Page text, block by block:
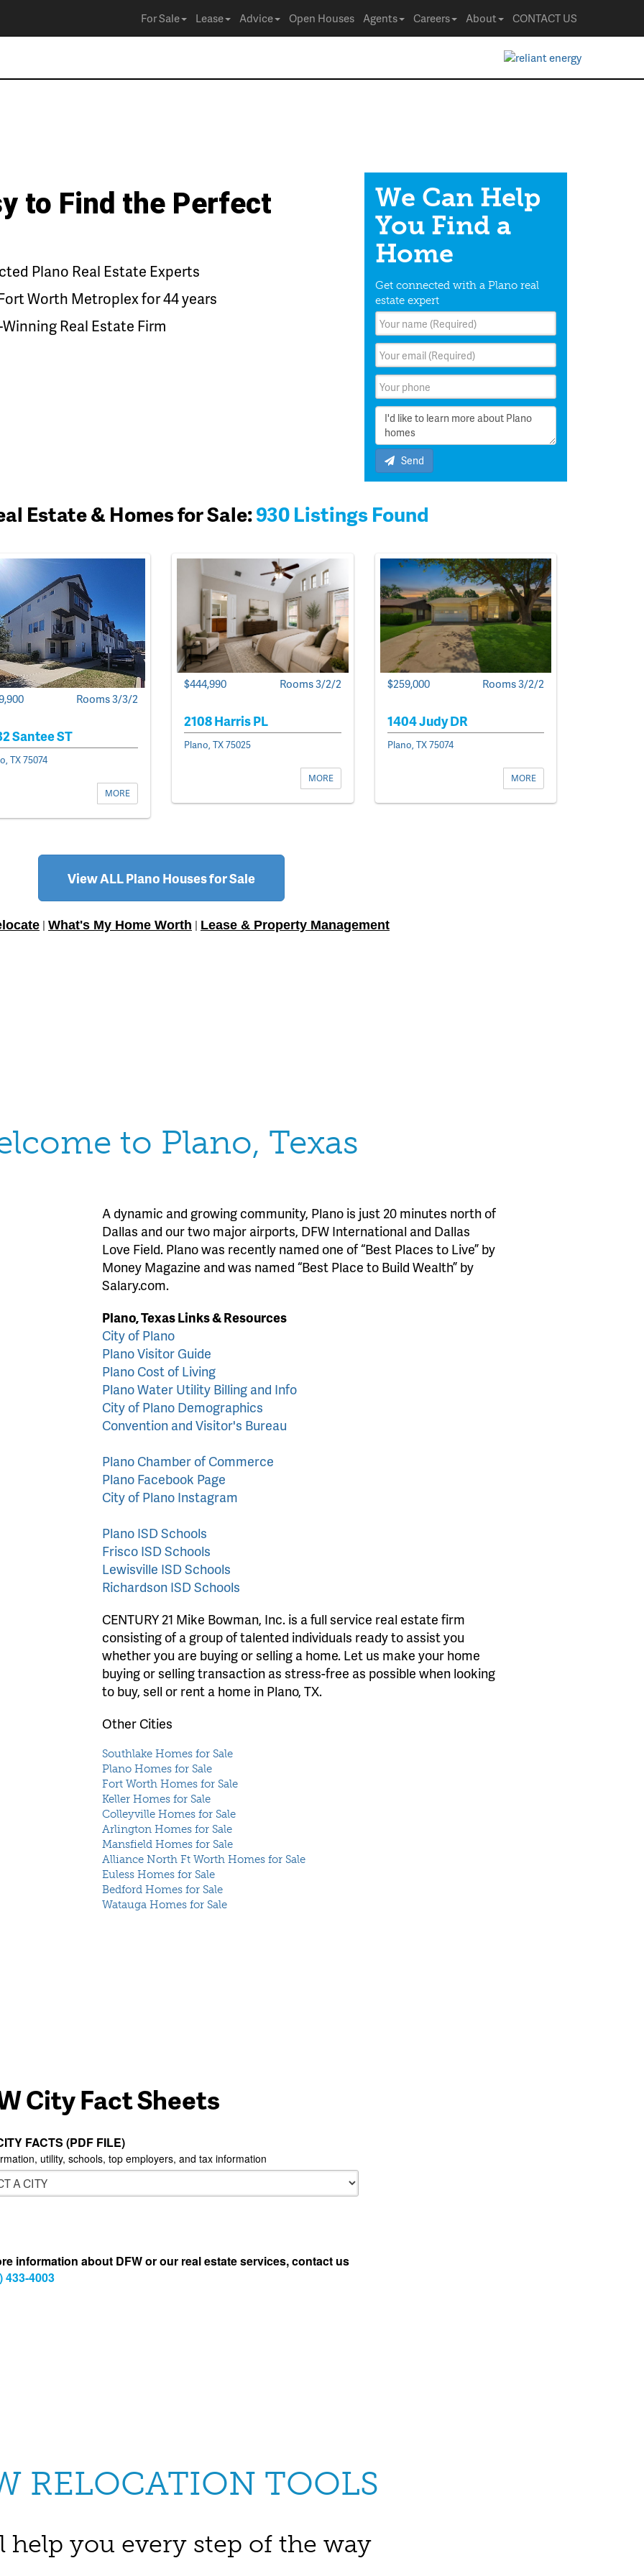
For Sale Lease Advice Open Houses Agents Careers About CONTACT US
to Find the Perfect
Plano Real Estate Experts
Worth Metroplex for 44 years
Real Estate Firm
We Can Help
You Find a
Home
Get connected with a Plano real
estate expert
Send
Estate & Homes for Sale:930 Listings Found
Rooms 3/3/2
Santee ST
TX 75074
MORE
$444,990 Rooms 3/2/2
2108 Harris PL
Plano, TX 75025
MORE
$259,000 Rooms 3/2/2
1404 Judy DR
Plano, TX 75074
MORE
View ALL Plano Houses for Sale
What's My Home Worth Lease & Property Management
to Plano, Texas
A dynamic and growing community, Plano is just 20 minutes north of
Dallas and our two major airports, DFW International and Dallas
Love Field. Plano was recently named one of “Best Places to Live” by
Money Magazine and was named “Best Place to Build Wealth” by
Salary.com.
Plano, Texas Links & Resources
City of Plano
Plano Visitor Guide
Plano Cost of Living
Plano Water Utility Billing and Info
City of Plano Demographics
Convention and Visitor's Bureau
Plano Chamber of Commerce
Plano Facebook Page
City of Plano Instagram
Plano ISD Schools
Frisco ISD Schools
Lewisville ISD Schools
Richardson ISD Schools
CENTURY 21 Mike Bowman, Inc. is a full service real estate firm
consisting of a group of talented individuals ready to assist you
whether you are buying or selling a home. Let us make your home
buying or selling transaction as stress-free as possible when looking
to buy, sell or rent a home in Plano, TX.
Other Cities
Southlake Homes for Sale
Plano Homes for Sale
Fort Worth Homes for Sale
Keller Homes for Sale
Colleyville Homes for Sale
Arlington Homes for Sale
Mansfield Homes for Sale
Alliance North Ft Worth Homes for Sale
Euless Homes for Sale
Bedford Homes for Sale
Watauga Homes for Sale
City Fact Sheets
FACTS (PDF FILE)
utility, schools, top employers, and tax information
information about DFW or our real estate services, contact us
433-4003
RELOCATION TOOLS
help you every step of the way